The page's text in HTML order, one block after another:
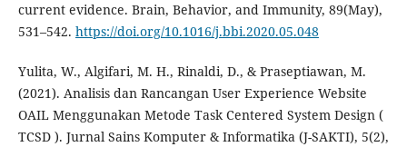
current evidence. Brain, Behavior, and Immunity, 89(May),
531–542. https://doi.org/10.1016/j.bbi.2020.05.048
Yulita, W., Algifari, M. H., Rinaldi, D., & Praseptiawan, M.
(2021). Analisis dan Rancangan User Experience Website
OAIL Menggunakan Metode Task Centered System Design (
TCSD ). Jurnal Sains Komputer & Informatika (J-SAKTI), 5(2),